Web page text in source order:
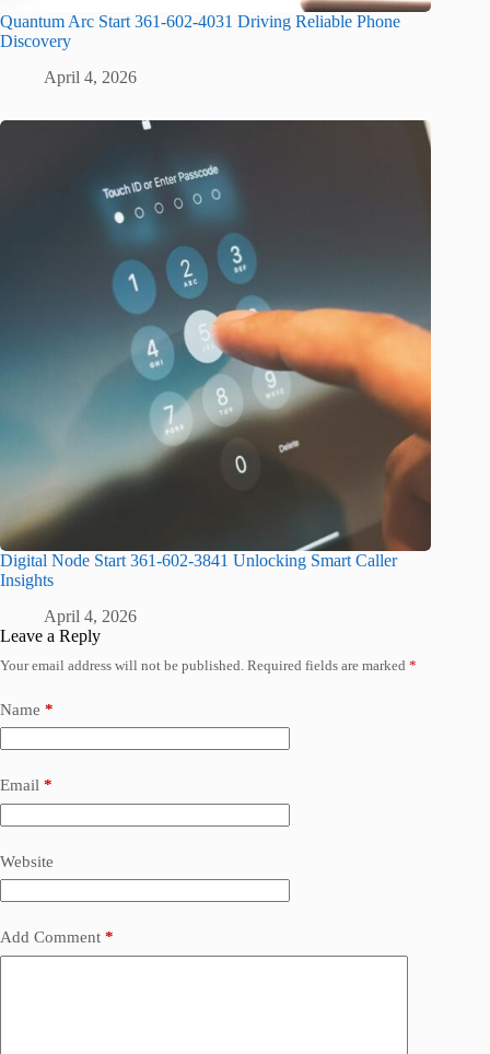
Quantum Arc Start 361-602-4031 Driving Reliable Phone
Discovery
April 4, 2026
Digital Node Start 361-602-3841 Unlocking Smart Caller
Insights
April 4, 2026
Leave a Reply
Your email address will not be published. Required fields are marked *
Name *
Email *
Website
Add Comment *